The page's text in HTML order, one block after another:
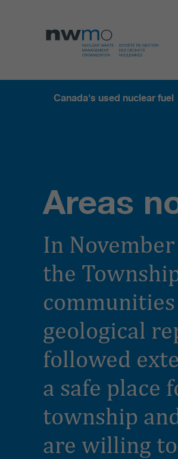
Canada's used nuclear fuel
Areas
In
the
geological
followed
a safe place
township
are willing